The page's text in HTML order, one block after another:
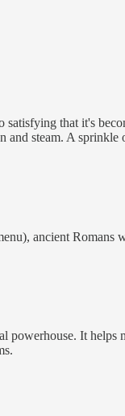
that it's
steam. A
ancient
It